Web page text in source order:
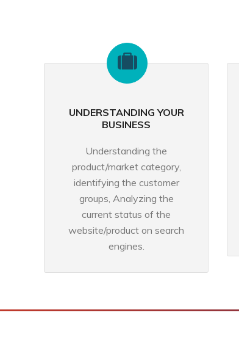
UNDERSTANDING YOUR
BUSINESS
Understanding the
product/market category,
identifying the customer
groups, Analyzing the
current status of the
website/product on search
engines.